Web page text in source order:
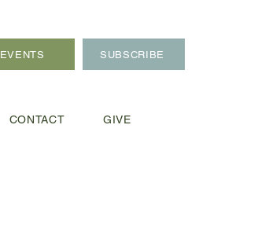
EVENTS SUBSCRIBE
CONTACT GIVE